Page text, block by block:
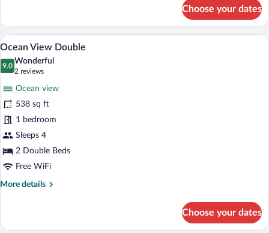
View
King
Choose your dates
View
all
photos
View
Double
A hotel room with two beds, each
6
Ocean View Double
9.0
9.0 out of 10
Wonderful
2 reviews
(2
reviews)
Ocean view
538 sq ft
1 bedroom
Sleeps 4
2 Double Beds
Free WiFi
More details
More
View
Choose your dates